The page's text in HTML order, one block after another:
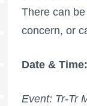
There can
concern, or
Date &
Event: Tr-Tr